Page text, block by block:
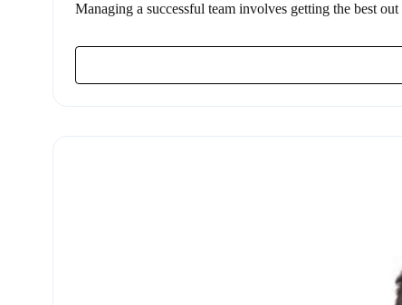
Managing a successful team involves getting the best